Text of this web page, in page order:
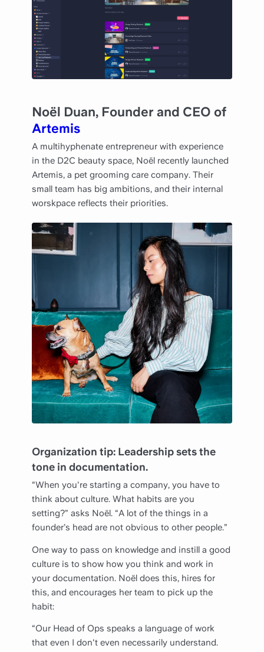
Noël Duan, Founder and CEO of
Artemis
A multihyphenate entrepreneur with experience
in the D2C beauty space, Noël recently launched
Artemis, a pet grooming care company. Their
small team has big ambitions, and their internal
worskpace reflects their priorities.
Organization tip: Leadership sets the
tone in documentation.
“When you're starting a company, you have to
think about culture. What habits are you
setting?” asks Noël. “A lot of the things in a
founder’s head are not obvious to other people.”
One way to pass on knowledge and instill a good
culture is to show how you think and work in
your documentation. Noël does this, hires for
this, and encourages her team to pick up the
habit:
“Our Head of Ops speaks a language of work
that even I don't even necessarily understand.